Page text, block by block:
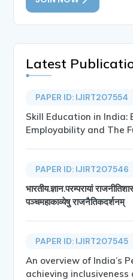
Latest
PAPER ID: IJIRT207554
Skill Education in
Employability and The
PAPER ID: IJIRT207546
भारतीय.ज्ञान.परम्परायां
पञ्चमहाकाव्येषु राजनैतिकदर्शनम्
PAPER ID: IJIRT207545
An overview of India’s
achieving